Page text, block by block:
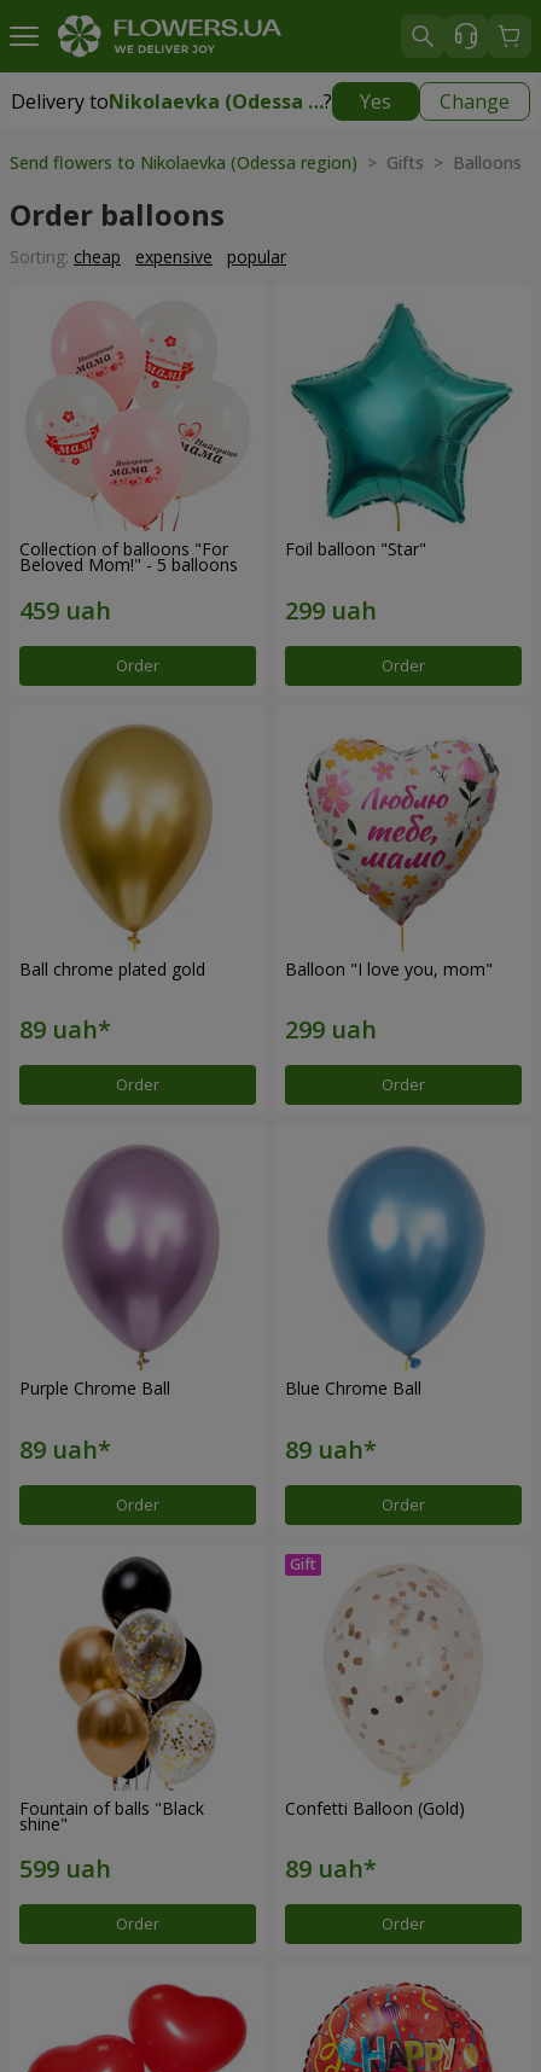
Delivery to Nikolaevka (Odessa region)? Yes Change
Delivery toNikolaevka (Odessa region)|2277 uah
Send flowers to Nikolaevka (Odessa region) > Gifts > Balloons
Order balloons
Sorting: cheap expensive popular
Collection of balloons "For
Beloved Mom!" - 5 balloons
Order
Foil balloon "Star"
Order
Ball chrome plated gold
Order
Balloon "I love you, mom"
Order
Purple Chrome Ball
Order
Blue Chrome Ball
Order
Fountain of balls "Black
shine"
Order
Confetti Balloon (Gold)
Order